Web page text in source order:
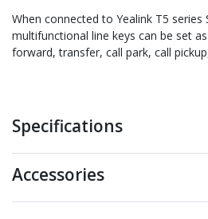
When connected to Yealink T5 series
multifunctional line keys can be set
forward, transfer, call park, call
Specifications
Accessories